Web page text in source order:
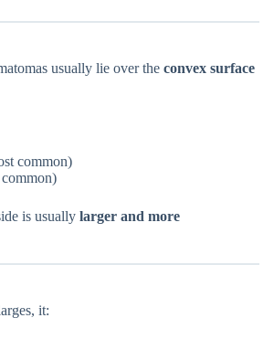
usually lie over the convex surface
common)
common)
is usually larger and more
it: